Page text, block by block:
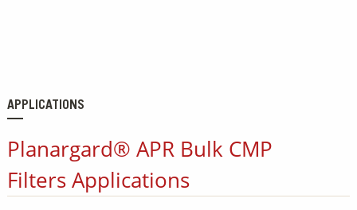
APPLICATIONS
Planargard® APR Bulk CMP
Filters Applications